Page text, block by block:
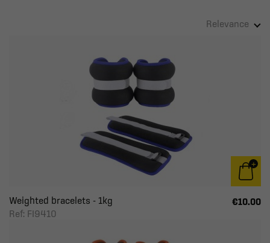
Relevance
Weighted bracelets - 1kg
Ref: FI9410
€10.00